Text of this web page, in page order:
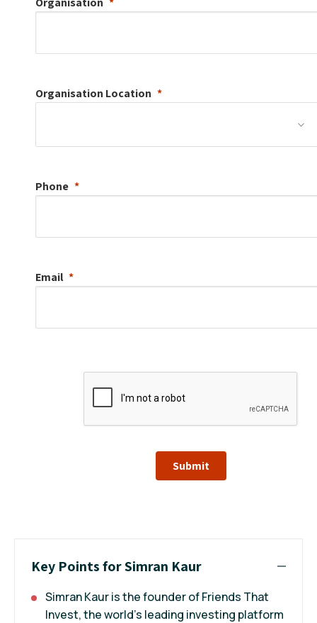
Organisation Location
Phone
Email
Submit
Key Points for Simran Kaur
Simran Kaur is the founder of Friends That
Invest, the world’s leading investing platform